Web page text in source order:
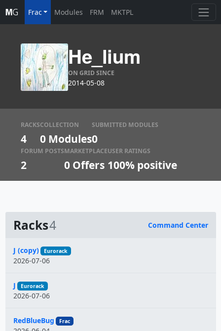
Frac Modules FRM MKTPL
He_lium
ON GRID SINCE
2014-05-08
RACKS
4
COLLECTION
0 Modules
SUBMITTED MODULES
0
FORUM POSTS
2
MARKETPLACE
0 Offers
USER RATINGS
100% positive
Racks4 Command Center
Name
J (copy) Eurorack
2026-07-06
J Eurorack
2026-07-06
RedBlueBug Frac